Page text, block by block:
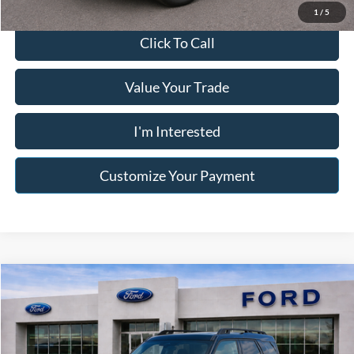
1 / 5
Click To Call
Value Your Trade
I'm Interested
Customize Your Payment
2021Ford Bronco SportBig Bend
Price Drop
Jack Madden Ford Sales Inc
$3,982
SAVINGS
$21,996
FRANKLIN PRICE
Less
Compare Vehicle